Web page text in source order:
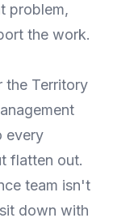
problem,
the work.
the Territory
every
flatten out.
team isn't
down with